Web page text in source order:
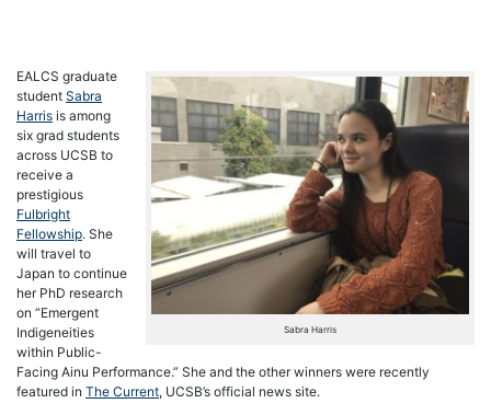
Sabra Harris
EALCS graduate
student Sabra
Harris is among
six grad students
across UCSB to
receive a
prestigious
Fulbright
Fellowship. She
will travel to
Japan to continue
her PhD research
on “Emergent
Indigeneities
within Public-
Facing Ainu Performance.” She and the other winners were recently
featured in The Current, UCSB’s official news site.